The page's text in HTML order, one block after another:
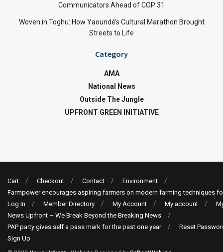
Communicators Ahead of COP 31
Woven in Toghu: How Yaoundé’s Cultural Marathon Brought
Streets to Life
Category
AMA
National News
Outside The Jungle
UPFRONT GREEN INITIATIVE
Cart Checkout Contact
Environment
Farmpower encourages aspiring farmers on modern farming techniques
Log In
Member Directory My Account My account
News Upfront – We Break Beyond the Breaking News
PAP party gives self a pass mark for the past one year
Reset
Sign Up